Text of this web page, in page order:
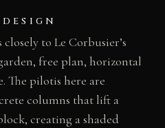
to Le Corbusier’s
free plan, horizontal
The pilotis here are
columns that lift a
creating a shaded